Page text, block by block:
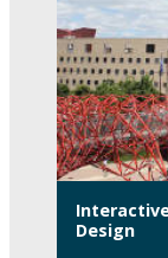
Design